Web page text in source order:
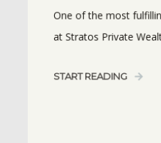
One of the most
at Stratos Private
START READING